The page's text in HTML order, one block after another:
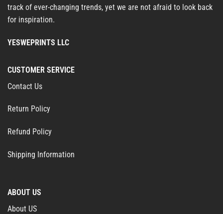
track of ever-changing trends, yet we are not afraid to look back
for inspiration.
YESWEPRINTS LLC
CUSTOMER SERVICE
Contact Us
Return Policy
Refund Policy
Shipping Information
ABOUT US
About US